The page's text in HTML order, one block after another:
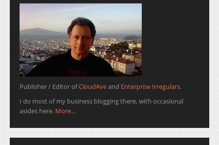
Publisher / Editor ofCloudAveand Enterprise Irregulars.
I do most of my business blogging there, with occasional
asides here. More...